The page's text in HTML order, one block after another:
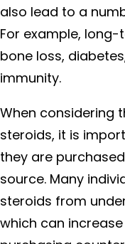
also lead to a
For example,
bone loss,
immunity.
When considering
steroids, it is
they are
source. Many
steroids from
which can